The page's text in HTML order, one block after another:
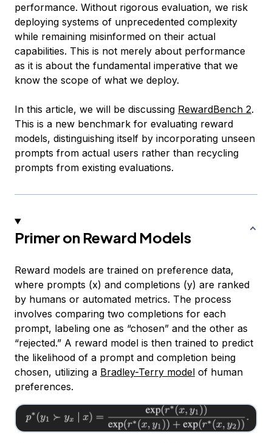
performance. Without rigorous evaluation, we risk
deploying systems of unprecedented complexity
while remaining misinformed on their actual
capabilities. This is not merely about performance
as it is about the fundamental imperative that we
know the scope of what we deploy.
In this article, we will be discussing RewardBench 2.
This is a new benchmark for evaluating reward
models, distinguishing itself by incorporating unseen
prompts from actual users rather than recycling
prompts from existing evaluations.
Primer on Reward Models
Reward models are trained on preference data,
where prompts (x) and completions (y) are ranked
by humans or automated metrics. The process
involves comparing two completions for each
prompt, labeling one as “chosen” and the other as
“rejected.” A reward model is then trained to predict
the likelihood of a prompt and completion being
chosen, utilizing a Bradley-Terry model of human
preferences.